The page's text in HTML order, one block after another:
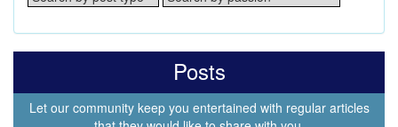
Posts
Let our community keep you entertained with regular articles